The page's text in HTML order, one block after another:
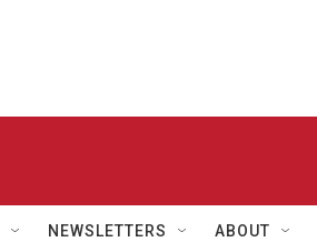
NEWSLETTERS ABOUT